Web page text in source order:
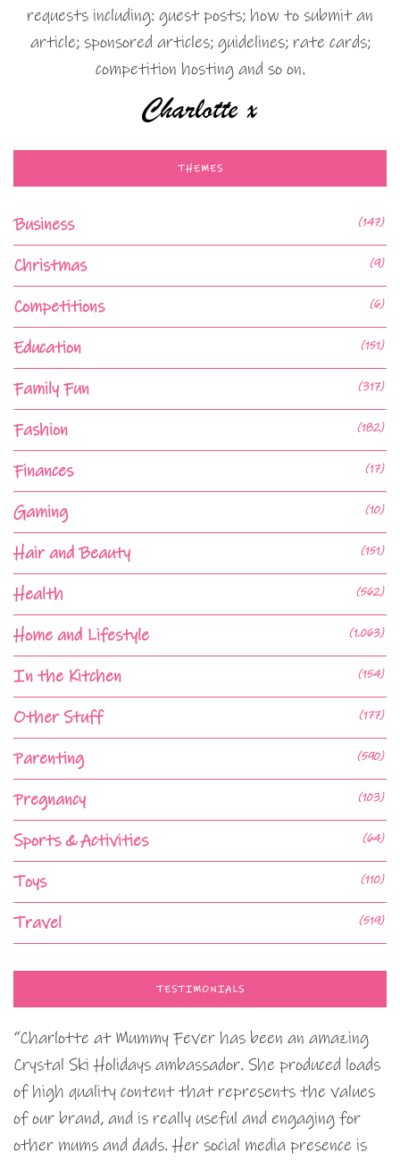
requests including: guest posts; how to submit an
article; sponsored articles; guidelines; rate cards;
competition hosting and so on.
THEMES
Business (147)
Christmas (9)
Competitions (6)
Education (151)
Family Fun (317)
Fashion (182)
Finances (17)
Gaming (10)
Hair and Beauty (151)
Health (562)
Home and Lifestyle (1,063)
In the Kitchen (154)
Other Stuff (177)
Parenting (590)
Pregnancy (103)
Sports & Activities (64)
Toys (110)
Travel (519)
TESTIMONIALS
“Charlotte at Mummy Fever has been an amazing
Crystal Ski Holidays ambassador. She produced loads
of high quality content that represents the values
of our brand, and is really useful and engaging for
other mums and dads. Her social media presence is